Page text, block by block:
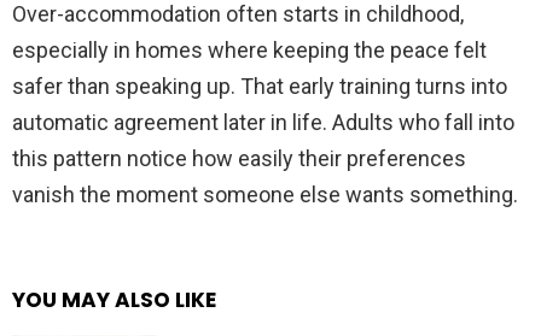
Over-accommodation often starts in childhood,
especially in homes where keeping the peace felt
safer than speaking up. That early training turns into
automatic agreement later in life. Adults who fall into
this pattern notice how easily their preferences
vanish the moment someone else wants something.
YOU MAY ALSO LIKE